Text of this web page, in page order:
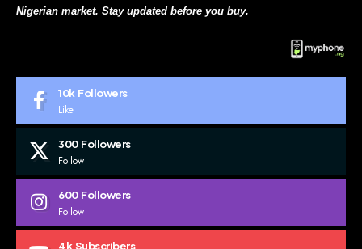
Nigerian market. Stay updated before you buy.
10k Followers
Like
300 Followers
Follow
600 Followers
Follow
4k Subscribers